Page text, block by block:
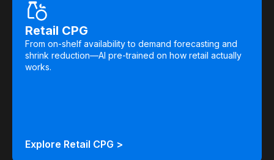
Retail CPG
From on-shelf availability to demand forecasting and
shrink reduction—AI pre-trained on how retail actually
works.
Explore Retail CPG >